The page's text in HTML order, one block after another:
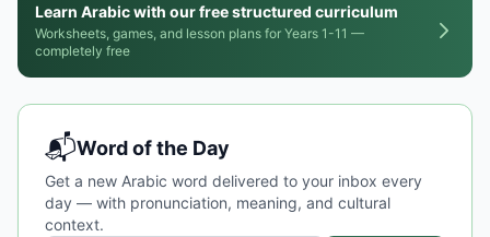
Learn Arabic with our free structured curriculum
Worksheets, games, and lesson plans for Years 1-11 —
completely free
📬Word of the Day
Get a new Arabic word delivered to your inbox every
day — with pronunciation, meaning, and cultural
context.